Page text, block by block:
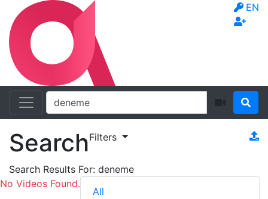
EN
SearchFilters
Search Results For: deneme
No Videos Found.
All